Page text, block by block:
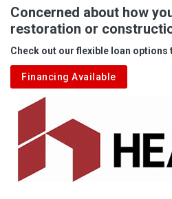
Concerned about how
restoration or
Check out our flexible loan options
Financing Available